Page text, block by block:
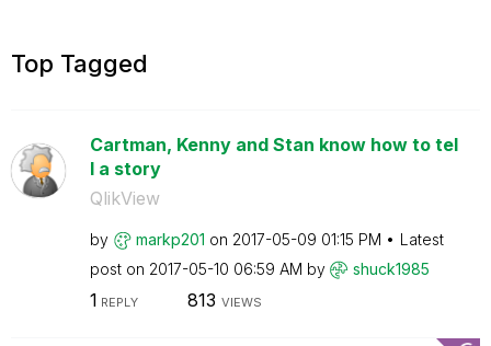
Top Tagged
Cartman, Kenny and Stan know how to tel
l a story
QlikView
by markp201 on ‎2017-05-09 01:15 PM
Latest
post on ‎2017-05-10 06:59 AM by shuck1985
1 REPLY 813 VIEWS